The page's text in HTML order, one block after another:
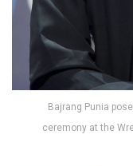
Bajrang Punia
ceremony at the